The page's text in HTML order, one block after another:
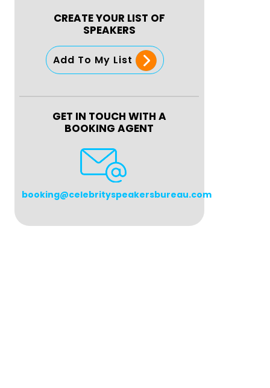
CREATE YOUR LIST OF
SPEAKERS
Add To My List
GET IN TOUCH WITH A
BOOKING AGENT
booking@celebrityspeakersbureau.com